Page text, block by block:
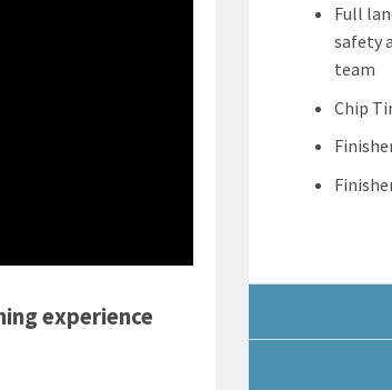
experience
Full
safety
team
Chip